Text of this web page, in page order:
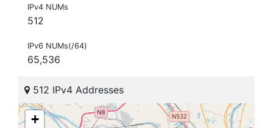
IPv4 NUMs
512
IPv6 NUMs(/64)
65,536
512 IPv4 Addresses
+